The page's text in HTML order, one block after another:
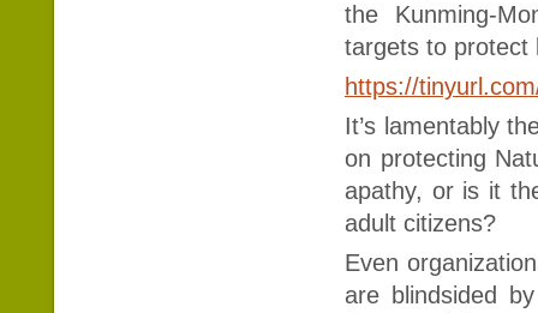
the Kunming-
targets to protect
https://
It’s lamentably
on protecting
apathy, or is it
adult citizens?
Even
are blindsided